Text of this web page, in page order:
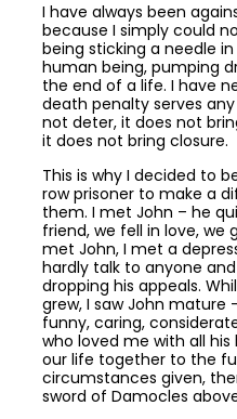
I have always been
because I simply could
being sticking a needle
human being, pumping
the end of a life. I have
death penalty serves
not deter, it does not
it does not bring closure.
This is why I decided to
row prisoner to make a
them. I met John – he
friend, we fell in love, we
met John, I met a
hardly talk to anyone
dropping his appeals.
grew, I saw John mature
funny, caring,
who loved me with all
our life together to the
circumstances given,
sword of Damocles